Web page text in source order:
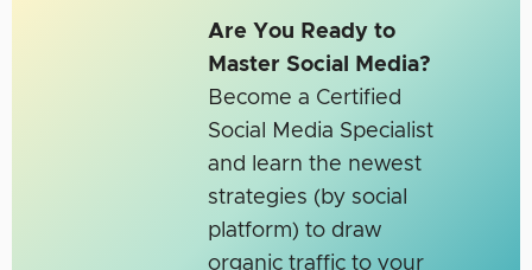
Are You Ready to
Master Social Media?
Become a Certified
Social Media Specialist
and learn the newest
strategies (by social
platform) to draw
organic traffic to your